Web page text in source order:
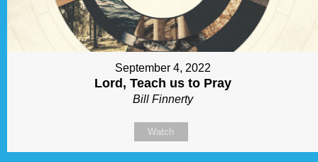
September 4, 2022
Lord, Teach us to Pray
Bill Finnerty
Watch